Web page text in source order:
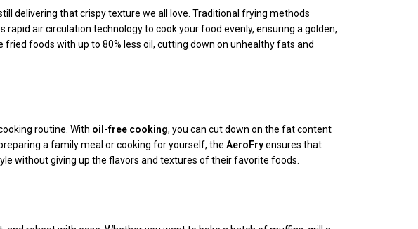
delivering that crispy texture we all love. Traditional frying methods
air circulation technology to cook your food evenly, ensuring a golden,
foods with up to 80% less oil, cutting down on unhealthy fats and
routine. With oil-free cooking, you can cut down on the fat content
a family meal or cooking for yourself, the AeroFryensures that
without giving up the flavors and textures of their favorite foods.